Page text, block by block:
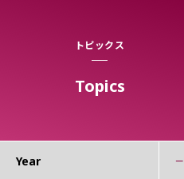
トピックス
Topics
Year